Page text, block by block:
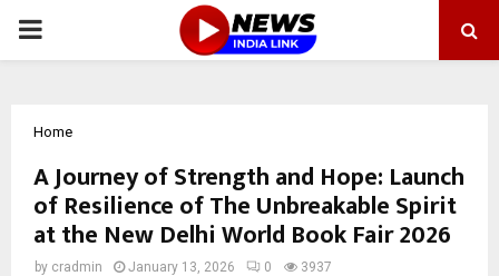
PRIMARY
Home
A Journey of Strength and Hope: Launch
of Resilience of The Unbreakable Spirit
at the New Delhi World Book Fair 2026
by cradmin January 13, 2026 0 3937